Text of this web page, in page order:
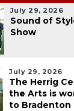
July 29, 2026
Sound of
Show
July 29, 2026
The Herrig
the Arts is
to Bradenton